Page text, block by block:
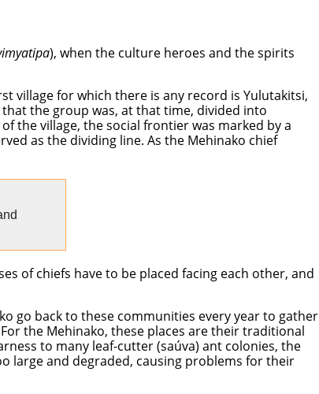
), when the culture heroes and the spirits
village for which there is any record is Yulutakitsi,
the group was, at that time, divided into
the village, the social frontier was marked by a
as the dividing line. As the Mehinako chief
of chiefs have to be placed facing each other, and
go back to these communities every year to gather
the Mehinako, these places are their traditional
to many leaf-cutter (saúva) ant colonies, the
large and degraded, causing problems for their